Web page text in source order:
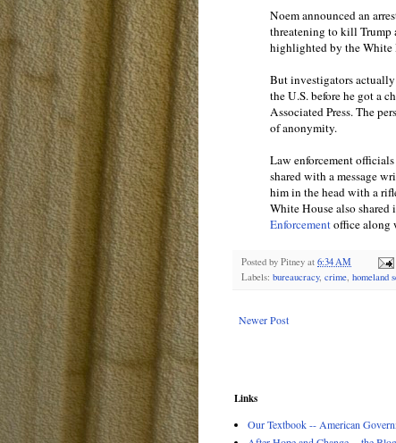
Noem announced an
threatening to kill Trump
highlighted by the White
But investigators actually
the U.S. before he got a
Associated Press. The
of anonymity.
Law enforcement
shared with a message
him in the head with a
White House also
Enforcementoffice along
Posted by Pitney at 6:34 AM
Labels: bureaucracy, crime, homeland
Newer Post
Links
Our Textbook -- American